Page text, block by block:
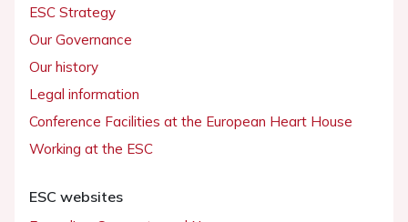
ESC Strategy
Our Governance
Our history
Legal information
Conference Facilities at the European Heart House
Working at the ESC
ESC websites